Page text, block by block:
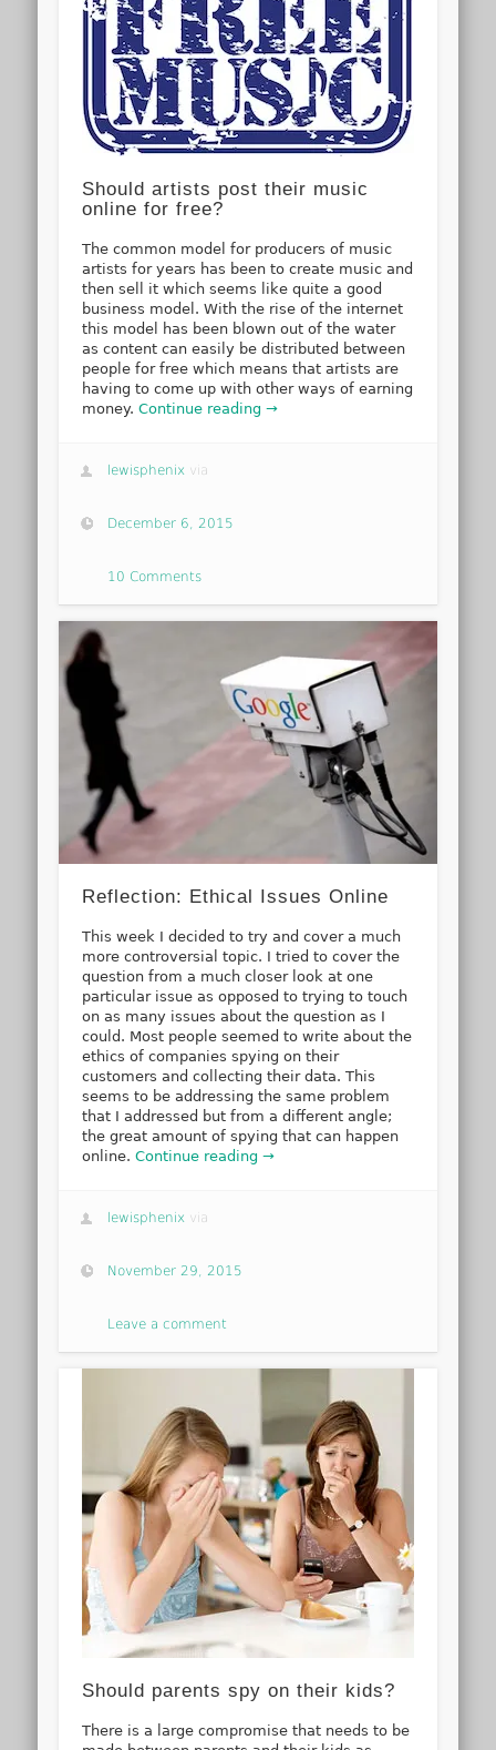
Should artists post their music
online for free?
The common model for producers of music
artists for years has been to create music and
then sell it which seems like quite a good
business model. With the rise of the internet
this model has been blown out of the water
as content can easily be distributed between
people for free which means that artists are
having to come up with other ways of earning
money.Continue reading →
lewisphenix via
December 6, 2015
10 Comments
Reflection: Ethical Issues Online
This week I decided to try and cover a much
more controversial topic. I tried to cover the
question from a much closer look at one
particular issue as opposed to trying to touch
on as many issues about the question as I
could. Most people seemed to write about the
ethics of companies spying on their
customers and collecting their data. This
seems to be addressing the same problem
that I addressed but from a different angle;
the great amount of spying that can happen
online.Continue reading →
lewisphenix via
November 29, 2015
Leave a comment
Should parents spy on their kids?
There is a large compromise that needs to be